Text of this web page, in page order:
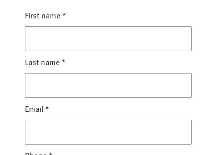
First name *
Last name *
Email *